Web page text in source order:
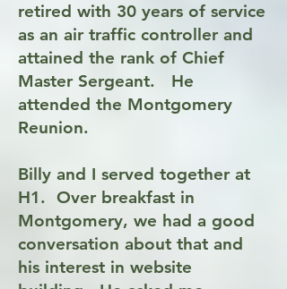
retired with 30 years of service
as an air traffic controller and
attained the rank of Chief
Master Sergeant. He
attended the Montgomery
Reunion.
Billy and I served together at
H1. Over breakfast in
Montgomery, we had a good
conversation about that and
his interest in website